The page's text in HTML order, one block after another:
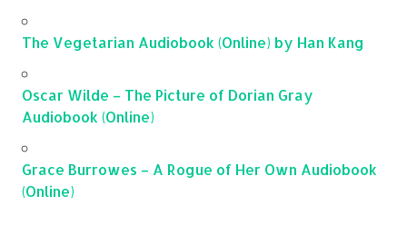
The Vegetarian Audiobook (Online) by Han Kang
Oscar Wilde – The Picture of Dorian Gray
Audiobook (Online)
Grace Burrowes – A Rogue of Her Own Audiobook
(Online)